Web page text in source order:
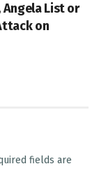
Angela List or
on
fields are